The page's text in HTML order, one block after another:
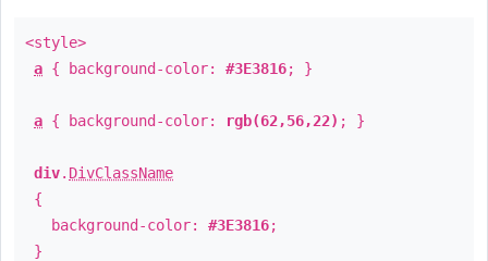
<style>
a { background-color: #3E3816; }
a { background-color: rgb(62,56,22) ; }
div. DivClassName
{
background-color: #3E3816;
}